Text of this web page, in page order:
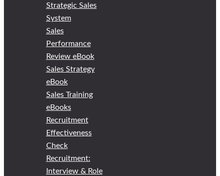
Strategic Sales
System
Sales
Performance
Review eBook
Sales Strategy
eBook
Sales Training
eBooks
Recruitment
Effectiveness
Check
Recruitment:
Interview & Role